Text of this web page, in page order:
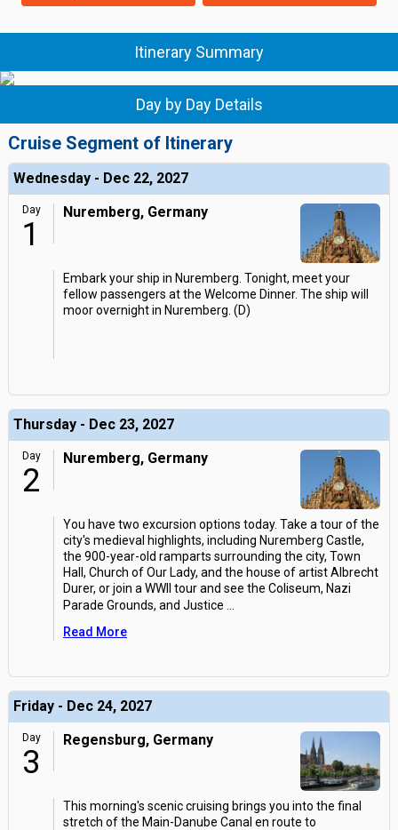
Itinerary Summary
Day by Day Details
Cruise Segment of Itinerary
Wednesday - Dec 22, 2027
Day
1
Nuremberg, Germany
Embark your ship in Nuremberg. Tonight, meet your
fellow passengers at the Welcome Dinner. The ship will
moor overnight in Nuremberg. (D)
Thursday - Dec 23, 2027
Day
2
Nuremberg, Germany
You have two excursion options today. Take a tour of the
city's medieval highlights, including Nuremberg Castle,
the 900-year-old ramparts surrounding the city, Town
Hall, Church of Our Lady, and the house of artist Albrecht
Durer, or join a WWII tour and see the Coliseum, Nazi
Parade Grounds, and Justice
Read More
Friday - Dec 24, 2027
Day
3
Regensburg, Germany
This morning's scenic cruising brings you into the final
stretch of the Main-Danube Canal en route to